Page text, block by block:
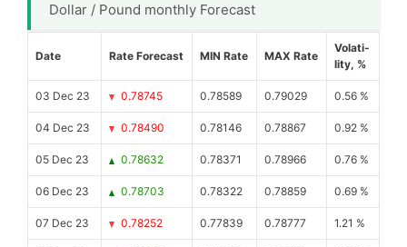
Dollar / Pound monthly Forecast
Date Rate Forecast MIN Rate MAX Rate
Volati-
lity, %
03 Dec 23 0.78745 0.78589 0.79029 0.56 %
04 Dec 23 0.78490 0.78146 0.78867 0.92 %
05 Dec 23 0.78632 0.78371 0.78966 0.76 %
06 Dec 23 0.78703 0.78322 0.78859 0.69 %
07 Dec 23 0.78252 0.77839 0.78777 1.21 %